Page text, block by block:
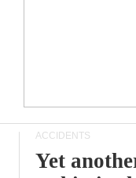
ACCIDENTS
Yet